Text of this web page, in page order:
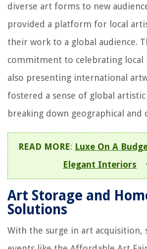
diverse art forms to new
provided a platform for local
their work to a global audience.
commitment to celebrating local
also presenting international
fostered a sense of global
breaking down geographical and
READ MORE: Luxe On A
Elegant Interiors
Art Storage and
Solutions
With the surge in art acquisition,